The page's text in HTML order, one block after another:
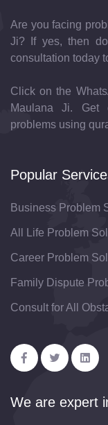
Are you facing
Ji? If yes, then
consultation today
Click on the
Maulana Ji. Get
problems using
Popular
Business Problem
All Life Problem
Career Problem
Family Dispute
Consult for All
We are expert